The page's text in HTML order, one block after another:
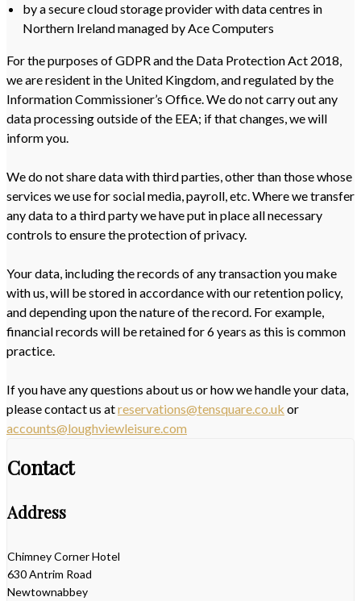
by a secure cloud storage provider with data centres in
Northern Ireland managed by Ace Computers
For the purposes of GDPR and the Data Protection Act 2018,
we are resident in the United Kingdom, and regulated by the
Information Commissioner’s Office. We do not carry out any
data processing outside of the EEA; if that changes, we will
inform you.
We do not share data with third parties, other than those whose
services we use for social media, payroll, etc. Where we transfer
any data to a third party we have put in place all necessary
controls to ensure the protection of privacy.
Your data, including the records of any transaction you make
with us, will be stored in accordance with our retention policy,
and depending upon the nature of the record. For example,
financial records will be retained for 6 years as this is common
practice.
If you have any questions about us or how we handle your data,
please contact us atreservations@tensquare.co.uk or
accounts@loughviewleisure.com
Contact
Address
Chimney Corner Hotel
630 Antrim Road
Newtownabbey